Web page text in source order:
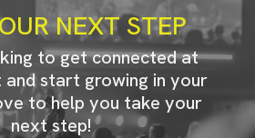
NEXT STEP
to get connected at
and start growing in your
to help you take your
next step!